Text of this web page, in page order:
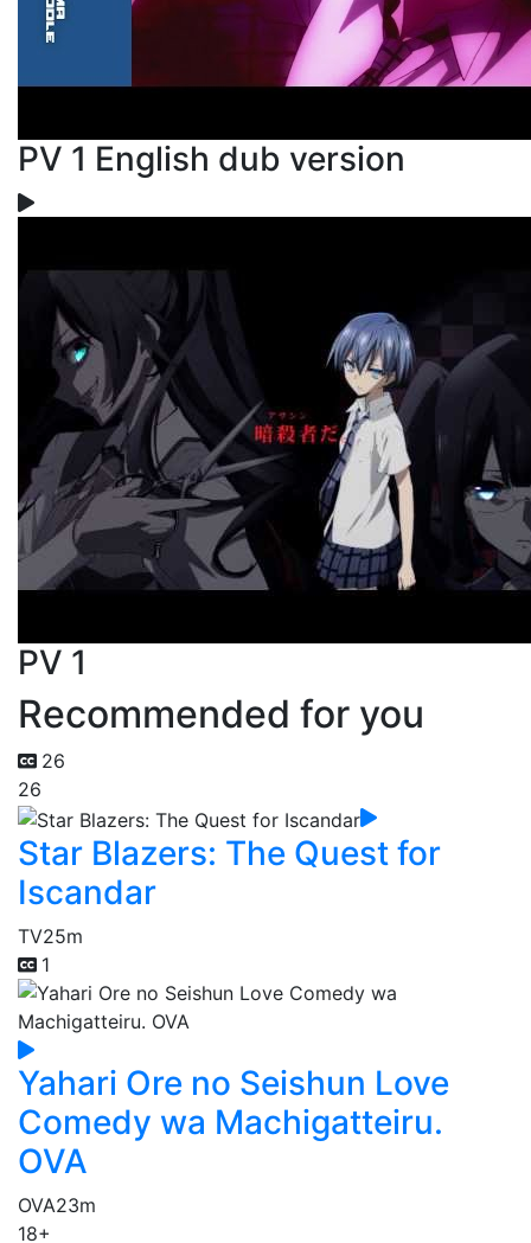
PV 1 English dub version
PV 1
Recommended for you
26
26
Star Blazers: The Quest for
Iscandar
TV25m
1
Yahari Ore no Seishun Love
Comedy wa Machigatteiru.
OVA
OVA23m
18+